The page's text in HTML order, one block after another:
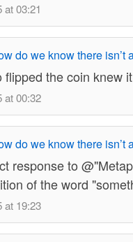
at 03:21
do we know there isn’t
flipped the coin knew
at 00:32
do we know there isn’t
response to
of the word
at 19:23